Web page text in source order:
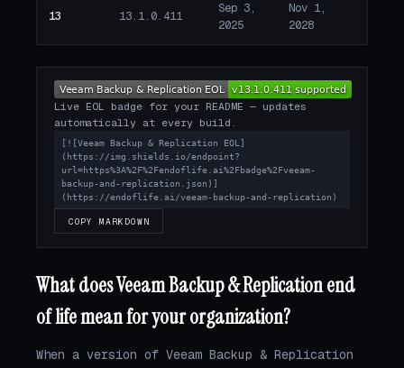
13 13.1.0.411
Sep 3,
2025
Nov 1,
2028
Live EOL badge for your README — updates
automatically at every build.
[![Veeam Backup & Replication EOL]
(https://img.shields.io/endpoint?
url=https%3A%2F%2Fendoflife.ai%2Fbadge%2Fveeam-
backup-and-replication.json)]
(https://endoflife.ai/veeam-backup-and-replication)
COPY MARKDOWN
What does Veeam Backup & Replication end
of life mean for your organization?
When a version of Veeam Backup & Replication